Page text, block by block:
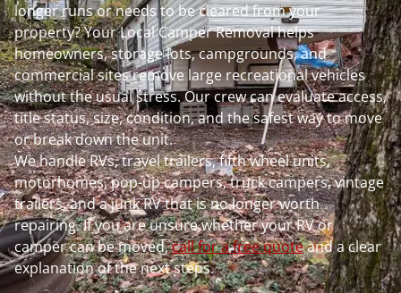
longer runs or needs to be cleared from your
property? Your Local Camper Removal helps
homeowners, storage lots, campgrounds, and
commercial sites remove large recreational vehicles
without the usual stress. Our crew can evaluate access,
title status, size, condition, and the safest way to move
or break down the unit.
We handle RVs, travel trailers, fifth wheel units,
motorhomes, pop-up campers, truck campers, vintage
trailers, and a junk RV that is no longer worth
repairing. If you are unsure whether your RV or
camper can be moved,call for a free quoteand a clear
explanation of the next steps.